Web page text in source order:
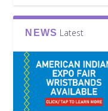
NEWS Latest